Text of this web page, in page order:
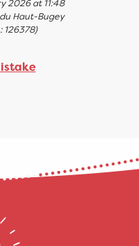
2026 at 11:48
Haut-Bugey
126378)